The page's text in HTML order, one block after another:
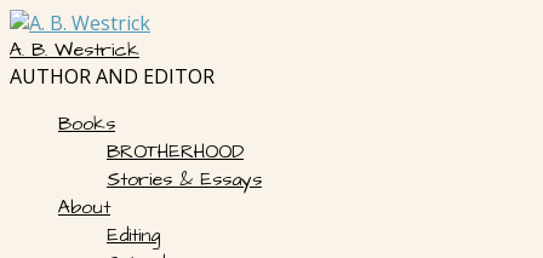
Skip
to
content
A. B. Westrick
AUTHOR AND EDITOR
Books
BROTHERHOOD
Stories & Essays
About
Editing